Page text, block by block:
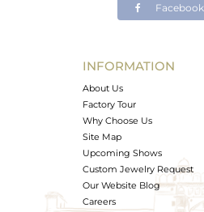
Avl. Pcs
Facebook
INFORMATION
About Us
Factory Tour
Why Choose Us
Site Map
Upcoming Shows
Custom Jewelry Request
Our Website Blog
Careers